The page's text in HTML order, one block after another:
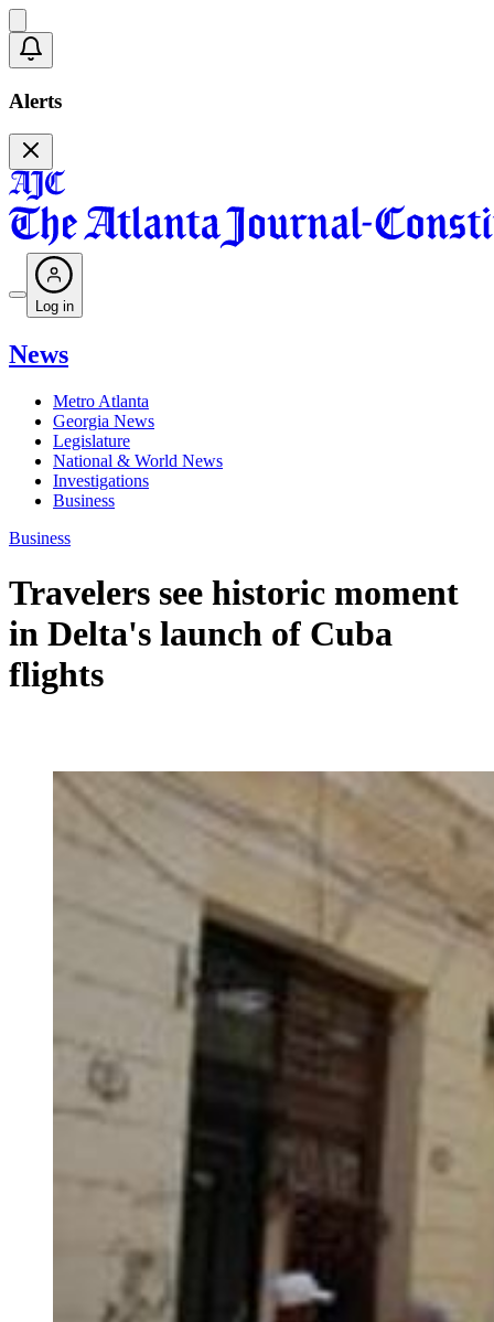
Alerts
Log in
News
Metro Atlanta
Georgia News
Legislature
National & World News
Investigations
Business
Business
Travelers see historic moment
in Delta's launch of Cuba
flights